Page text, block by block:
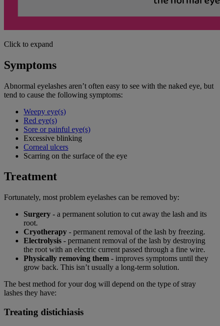
Click to expand
Symptoms
Abnormal eyelashes aren’t often easy to see with the naked eye, but
tend to cause the following symptoms:
Weepy eye(s)
Red eye(s)
Sore or painful eye(s)
Excessive blinking
Corneal ulcers
Scarring on the surface of the eye
Treatment
Fortunately, most problem eyelashes can be removed by:
Surgery - a permanent solution to cut away the lash and its
root.
Cryotherapy - permanent removal of the lash by freezing.
Electrolysis - permanent removal of the lash by destroying
the root with an electric current passed through a fine wire.
Physically removing them - improves symptoms until they
grow back. This isn’t usually a long-term solution.
The best method for your dog will depend on the type of stray
lashes they have:
Treating distichiasis